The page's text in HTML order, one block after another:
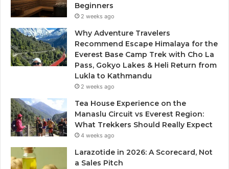
Beginners
2 weeks ago
Why Adventure Travelers
Recommend Escape Himalaya for the
Everest Base Camp Trek with Cho La
Pass, Gokyo Lakes & Heli Return from
Lukla to Kathmandu
2 weeks ago
Tea House Experience on the
Manaslu Circuit vs Everest Region:
What Trekkers Should Really Expect
4 weeks ago
Larazotide in 2026: A Scorecard, Not
a Sales Pitch